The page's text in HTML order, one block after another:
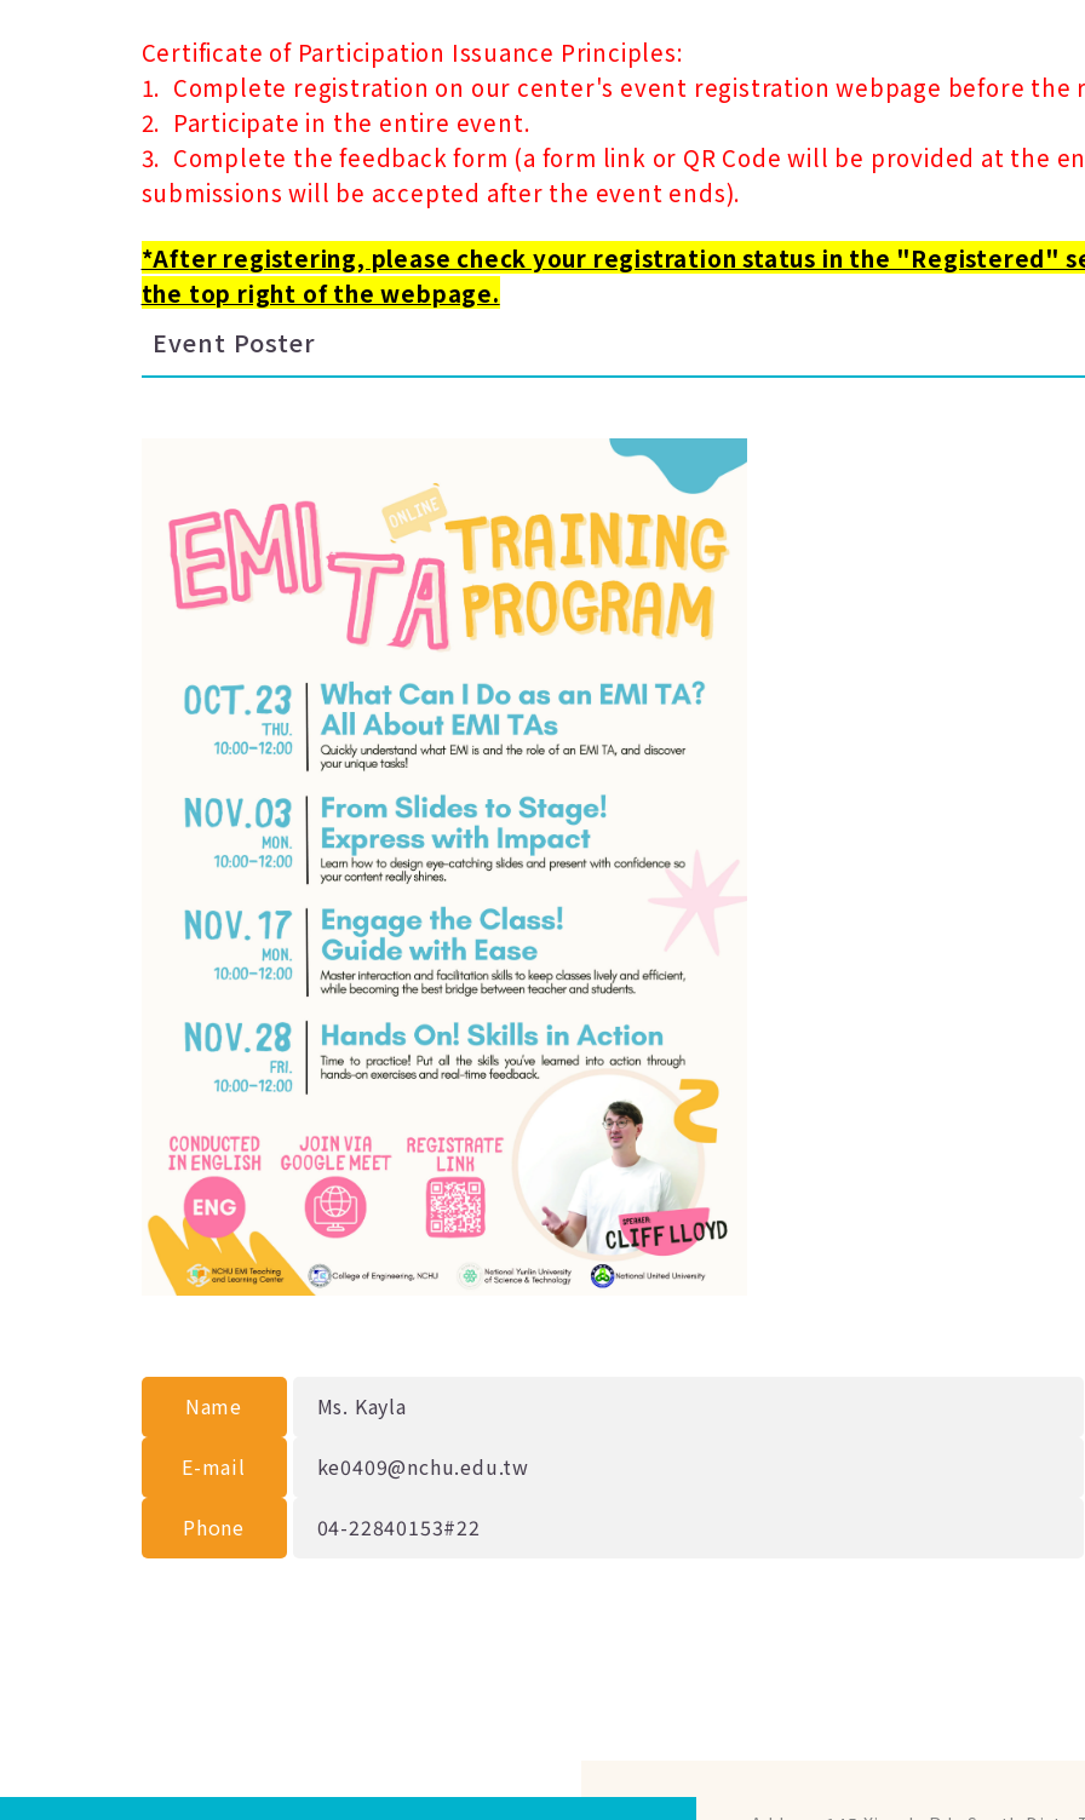
Certificate of Participation Issuance Principles:
1. Complete registration on our center's event registration webpage before the
2. Participate in the entire event.
3. Complete the feedback form (a form link or QR Code will be provided at the
submissions will be accepted after the event ends).
*After registering, please check your registration status in the "Registered"
the top right of the webpage.
Event Poster
Name Ms. Kayla
E-mail ke0409@nchu.edu.tw
Phone 04-22840153#22